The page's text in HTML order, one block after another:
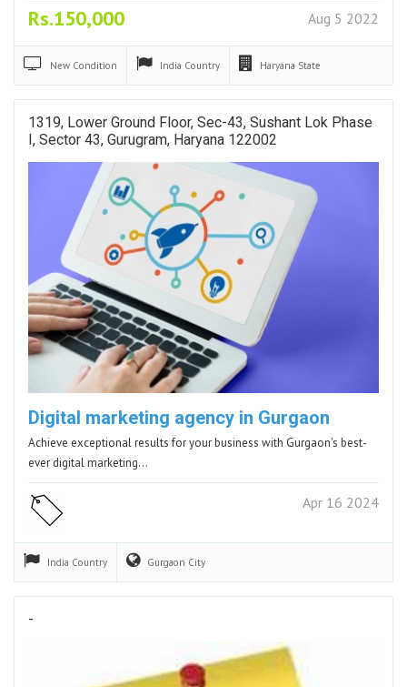
Rs.150,000 Aug 5 2022
New Condition India Country Haryana State
1319, Lower Ground Floor, Sec-43, Sushant Lok Phase
I, Sector 43, Gurugram, Haryana 122002
Digital marketing agency in Gurgaon
Achieve exceptional results for your business with Gurgaon's best-
ever digital marketing…
Apr 16 2024
India Country Gurgaon City
-